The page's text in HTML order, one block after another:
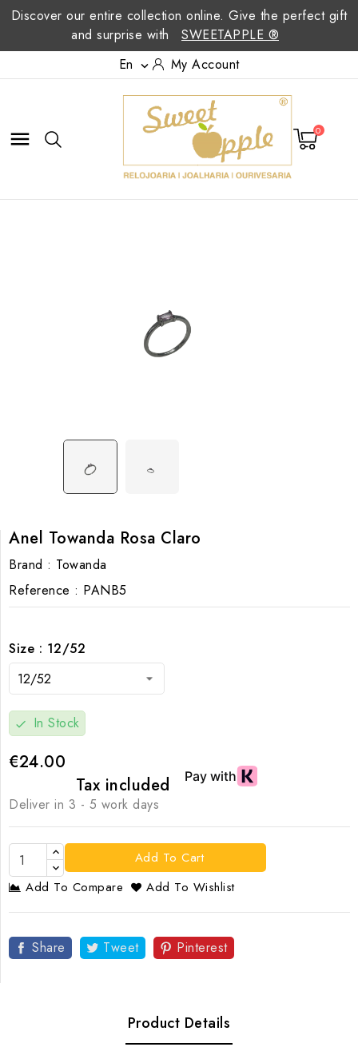
Discover our entire collection online. Give the perfect gift
and surprise with
SWEETAPPLE ®
En
 My Account
 0
Anel Towanda Rosa Claro
Brand : Towanda
Reference : PANB5
Size : 12/52
check In Stock
€24.00
Tax included
Deliver in 3 - 5 work days
Add To Cart
Add To Compare
Add To Wishlist
Share Tweet Pinterest
Product Details